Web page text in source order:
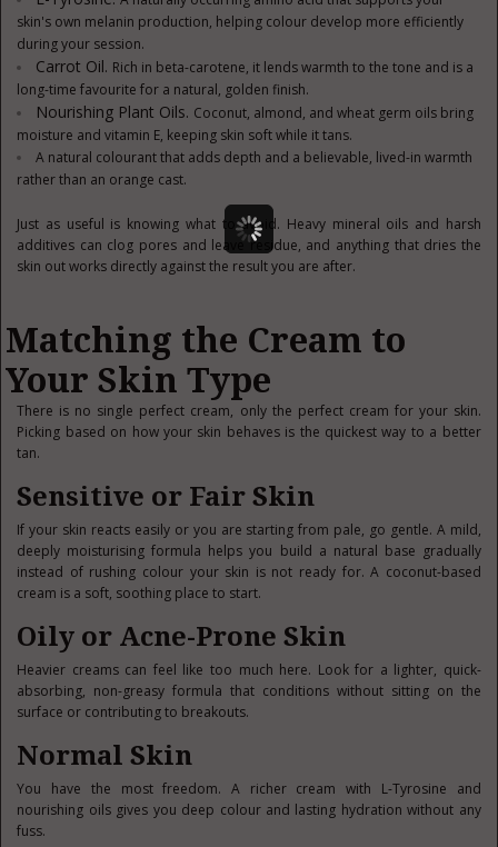
skin's own melanin production, helping colour develop more efficiently
during your session.
Carrot Oil. Rich in beta-carotene, it lends warmth to the tone and is a
long-time favourite for a natural, golden finish.
Nourishing Plant Oils. Coconut, almond, and wheat germ oils bring
moisture and vitamin E, keeping skin soft while it tans.
A natural colourant that adds depth and a believable, lived-in warmth
rather than an orange cast.
Just as useful is knowing what to avoid. Heavy mineral oils and harsh
additives can clog pores and leave residue, and anything that dries the
skin out works directly against the result you are after.
Matching the Cream to
Your Skin Type
There is no single perfect cream, only the perfect cream for your skin.
Picking based on how your skin behaves is the quickest way to a better
tan.
Sensitive or Fair Skin
If your skin reacts easily or you are starting from pale, go gentle. A mild,
deeply moisturising formula helps you build a natural base gradually
instead of rushing colour your skin is not ready for. A coconut-based
cream is a soft, soothing place to start.
Oily or Acne-Prone Skin
Heavier creams can feel like too much here. Look for a lighter, quick-
absorbing, non-greasy formula that conditions without sitting on the
surface or contributing to breakouts.
Normal Skin
You have the most freedom. A richer cream with L-Tyrosine and
nourishing oils gives you deep colour and lasting hydration without any
fuss.